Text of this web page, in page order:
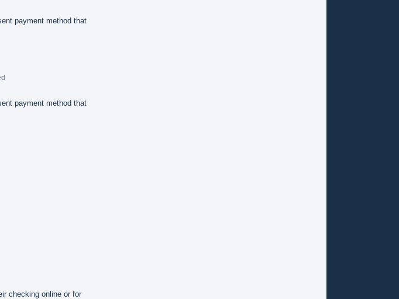
payment method that
payment method that
checking online or for